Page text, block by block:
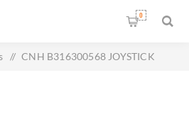
0
/ CNH B316300568 JOYSTICK